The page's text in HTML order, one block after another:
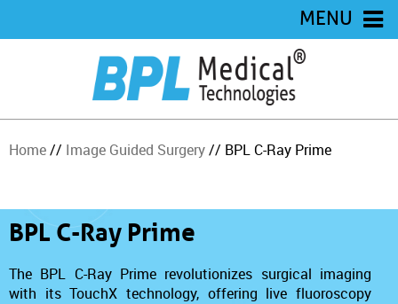
MENU
Home// Image Guided Surgery// BPL C-Ray Prime
BPL C-Ray Prime
The BPL C-Ray Prime revolutionizes surgical imaging
with its TouchX technology, offering live fluoroscopy